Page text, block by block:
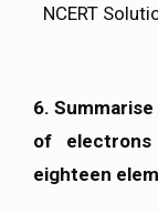
NCERT
6.
of
eighteen